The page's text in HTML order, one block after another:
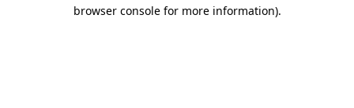
browser console for more information).